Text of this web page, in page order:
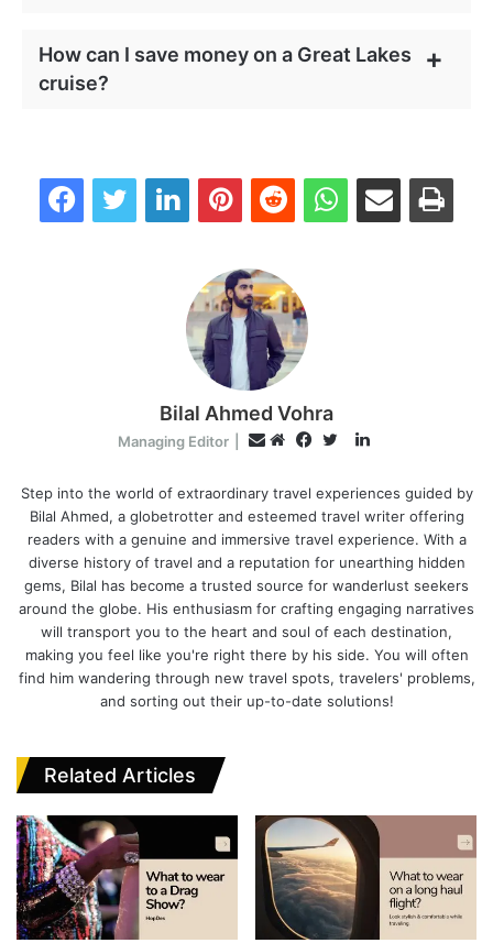
How can I save money on a Great Lakes
cruise?
Bilal Ahmed Vohra
Managing Editor
E
a
i
l
e
b
s
i
e
a
c
e
b
o
o
k
w
i
t
t
r
L
n
k
e
d
I
n
Step into the world of extraordinary travel experiences guided by
Bilal Ahmed, a globetrotter and esteemed travel writer offering
readers with a genuine and immersive travel experience. With a
diverse history of travel and a reputation for unearthing hidden
gems, Bilal has become a trusted source for wanderlust seekers
around the globe. His enthusiasm for crafting engaging narratives
will transport you to the heart and soul of each destination,
making you feel like you're right there by his side. You will often
find him wandering through new travel spots, travelers' problems,
and sorting out their up-to-date solutions!
Related Articles